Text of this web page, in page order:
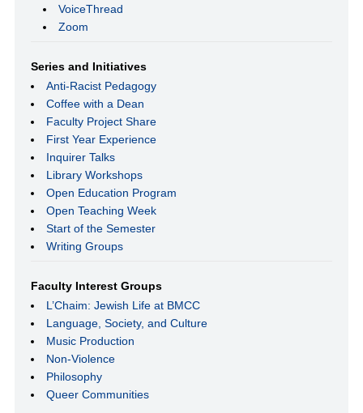
VoiceThread
Zoom
Series and Initiatives
Anti-Racist Pedagogy
Coffee with a Dean
Faculty Project Share
First Year Experience
Inquirer Talks
Library Workshops
Open Education Program
Open Teaching Week
Start of the Semester
Writing Groups
Faculty Interest Groups
L’Chaim: Jewish Life at BMCC
Language, Society, and Culture
Music Production
Non-Violence
Philosophy
Queer Communities